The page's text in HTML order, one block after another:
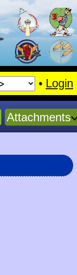
• Login
Attachments